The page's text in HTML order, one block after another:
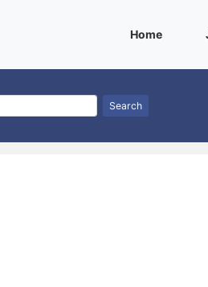
Home
Search